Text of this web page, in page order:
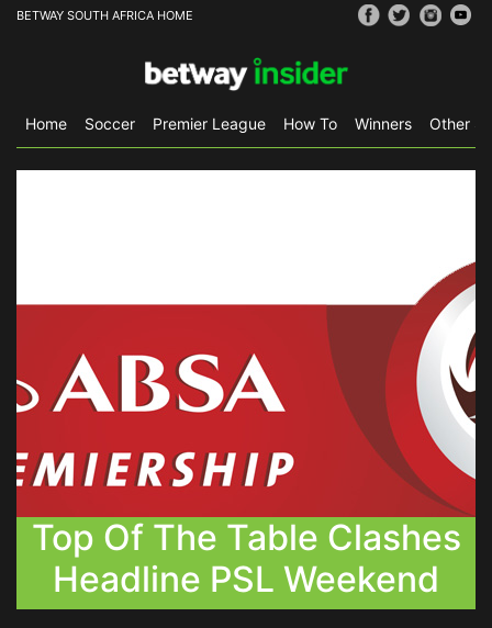
BETWAY SOUTH AFRICA HOME
Home Soccer Premier League How To Winners Other
Top Of The Table Clashes
Headline PSL Weekend